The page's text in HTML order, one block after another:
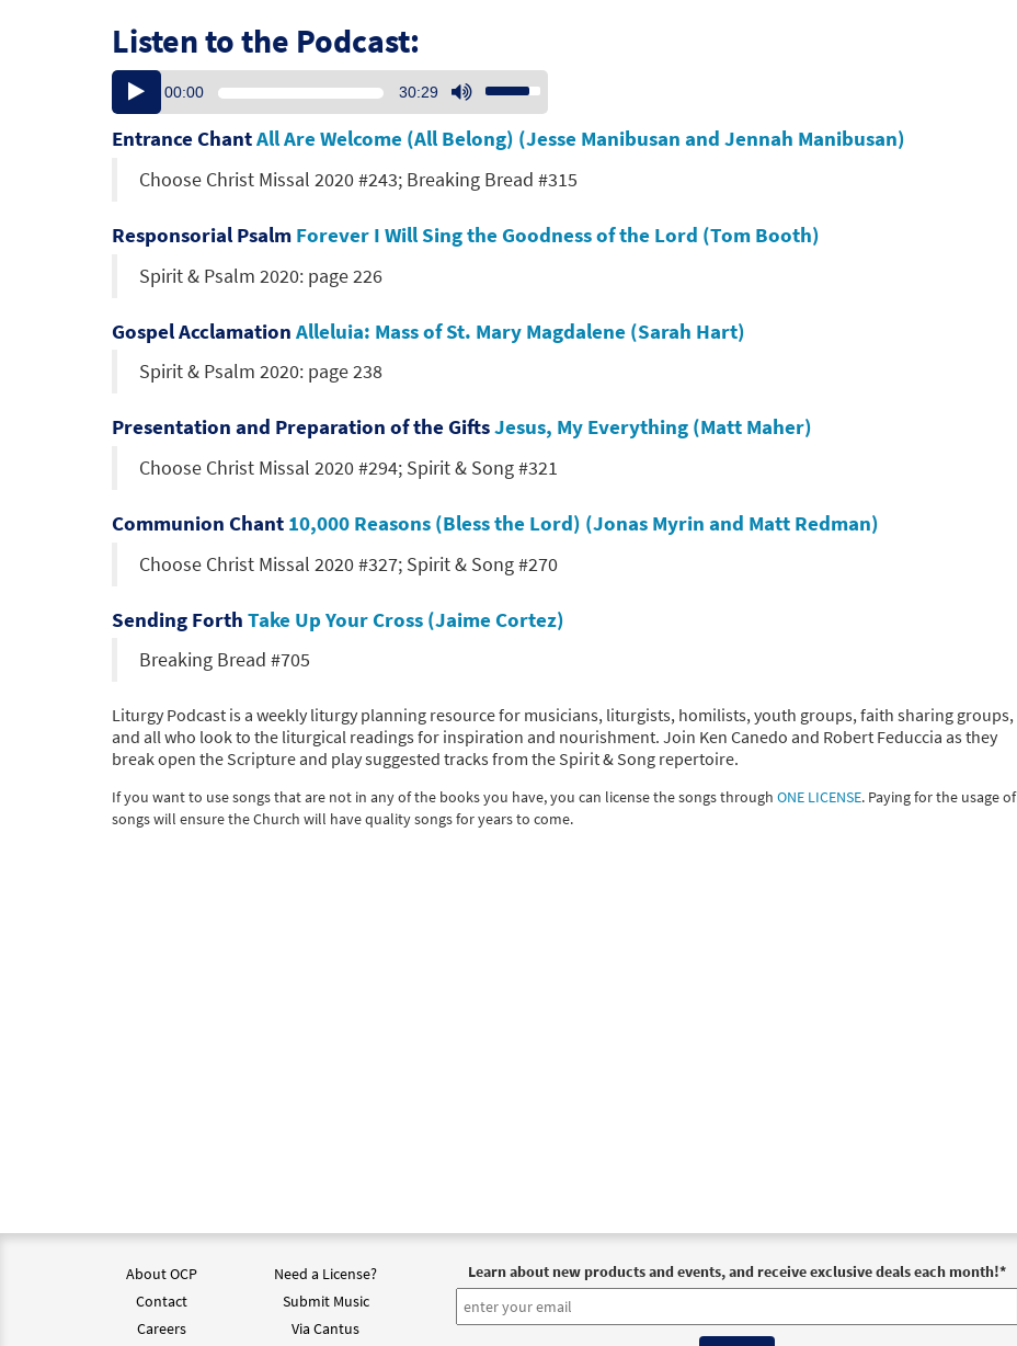
Listen to the Podcast:
Audio
Player
00:00 30:29
Arrow
keys
to
or
Entrance ChantAll Are Welcome (All Belong) (Jesse Manibusan and Jennah Manibusan)
Choose Christ Missal 2020 #243; Breaking Bread #315
Responsorial Psalm Forever I Will Sing the Goodness of the Lord (Tom Booth)
Spirit & Psalm 2020: page 226
Gospel Acclamation Alleluia: Mass of St. Mary Magdalene (Sarah Hart)
Spirit & Psalm 2020: page 238
Presentation and Preparation of the GiftsJesus, My Everything (Matt Maher)
Choose Christ Missal 2020 #294; Spirit & Song #321
Communion Chant 10,000 Reasons (Bless the Lord) (Jonas Myrin and Matt Redman)
Choose Christ Missal 2020 #327; Spirit & Song #270
Sending Forth Take Up Your Cross (Jaime Cortez)
Breaking Bread #705
Liturgy Podcast is a weekly liturgy planning resource for musicians, liturgists, homilists, youth groups, faith sharing groups,
and all who look to the liturgical readings for inspiration and nourishment. Join Ken Canedo and Robert Feduccia as they
break open the Scripture and play suggested tracks from the Spirit & Song repertoire.
If you want to use songs that are not in any of the books you have, you can license the songs through ONE LICENSE. Paying for the usage of
songs will ensure the Church will have quality songs for years to come.
About OCP
Contact
Careers
Need a License?
Submit Music
Via Cantus
Learn about new products and events, and receive exclusive deals each month!*